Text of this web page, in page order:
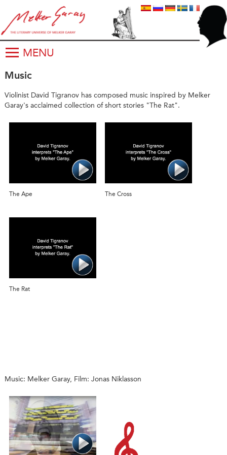
MENU
Music
Violinist David Tigranov has composed music inspired by Melker
Garay's acclaimed collection of short stories "The Rat".
The Ape The Cross
The Rat
Music: Melker Garay, Film: Jonas Niklasson